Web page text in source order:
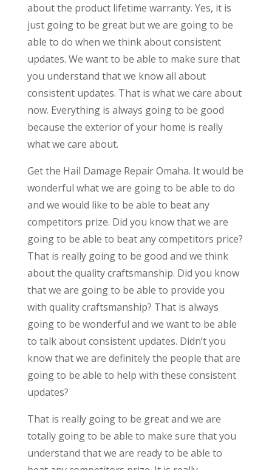
about the product lifetime warranty. Yes, it is
just going to be great but we are going to be
able to do when we think about consistent
updates. We want to be able to make sure that
you understand that we know all about
consistent updates. That is what we care about
now. Everything is always going to be good
because the exterior of your home is really
what we care about.
Get the Hail Damage Repair Omaha. It would be
wonderful what we are going to be able to do
and we would like to be able to beat any
competitors prize. Did you know that we are
going to be able to beat any competitors price?
That is really going to be good and we think
about the quality craftsmanship. Did you know
that we are going to be able to provide you
with quality craftsmanship? That is always
going to be wonderful and we want to be able
to talk about consistent updates. Didn’t you
know that we are definitely the people that are
going to be able to help with these consistent
updates?
That is really going to be great and we are
totally going to be able to make sure that you
understand that we are ready to be able to